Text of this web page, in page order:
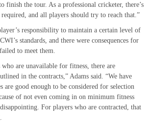
finish the tour. As a professional cricketer, there’s
and all players should try to reach that.”
responsibility to maintain a certain level of
standards, and there were consequences for
to meet them.
are unavailable for fitness, there are
in the contracts,” Adams said. “We have
are good enough to be considered for selection
of not even coming in on minimum fitness
For players who are contracted, that